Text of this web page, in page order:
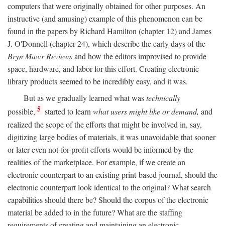
computers that were originally obtained for other purposes. An
instructive (and amusing) example of this phenomenon can be
found in the papers by Richard Hamilton (chapter 12) and James
J. O'Donnell (chapter 24), which describe the early days of the
Bryn Mawr Reviewsand how the editors improvised to provide
space, hardware, and labor for this effort. Creating electronic
library products seemed to be incredibly easy, and it was.
But as we gradually learned what wastechnically
possible, 5 started to learnwhat users might like or demand, and
realized the scope of the efforts that might be involved in, say,
digitizing large bodies of materials, it was unavoidable that sooner
or later even not-for-profit efforts would be informed by the
realities of the marketplace. For example, if we create an
electronic counterpart to an existing print-based journal, should the
electronic counterpart look identical to the original? What search
capabilities should there be? Should the corpus of the electronic
material be added to in the future? What are the staffing